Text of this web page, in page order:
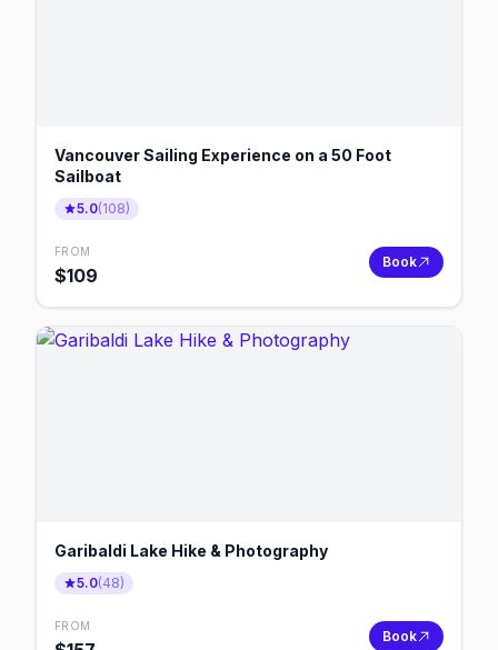
Vancouver Sailing Experience on a 50 Foot
Sailboat
5.0(108)
FROM
$109
Book
Garibaldi Lake Hike & Photography
5.0(48)
FROM
Book